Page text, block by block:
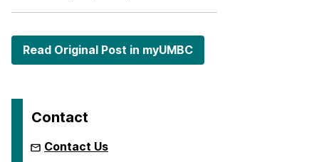
Read Original Post in myUMBC
Contact
Contact Us